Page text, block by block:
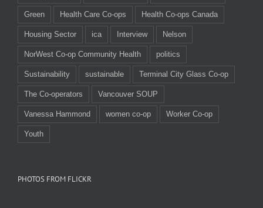
Green Health Care Co-ops Health Co-ops Canada
Housing Sector ica Interview Nelson
NorWest Co-op Community Health politics
Sustainability sustainable Terminal City Glass Co-op
The Co-operators Vancouver SOUP
Vanessa Hammond women co-op Worker Co-op
Youth
PHOTOS FROM FLICKR